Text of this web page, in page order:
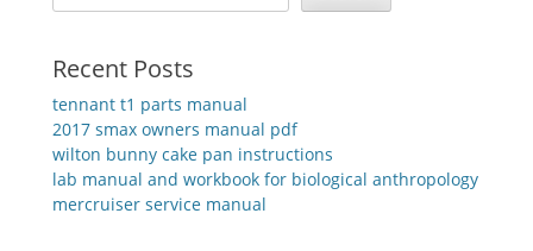
Recent Posts
tennant t1 parts manual
2017 smax owners manual pdf
wilton bunny cake pan instructions
lab manual and workbook for biological anthropology
mercruiser service manual